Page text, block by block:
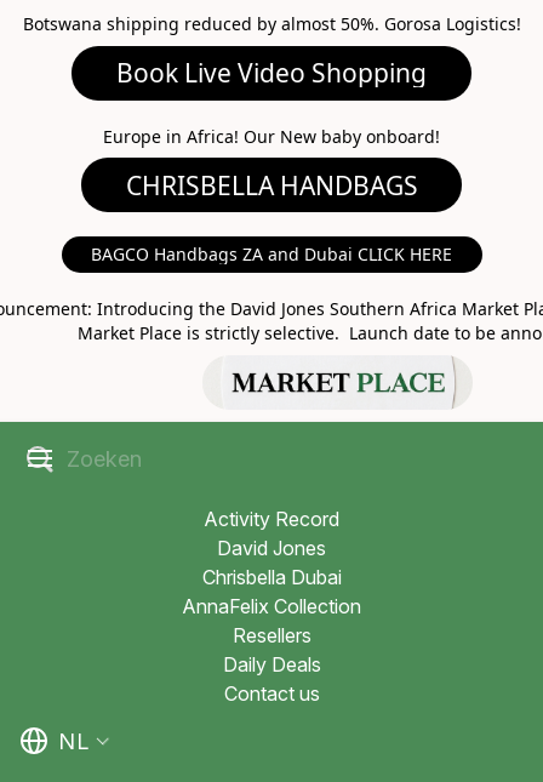
Botswana shipping reduced by almost 50%. Gorosa Logistics!
Book Live Video Shopping
Europe in Africa! Our New baby onboard!
BAGCO Handbags ZA and Dubai CLICK HERE
Introducing the David Jones Southern Africa Market
Market Place is strictly selective. Launch date to be
MARKET PLACE
Activity Record
David Jones
Chrisbella Dubai
AnnaFelix Collection
Resellers
Daily Deals
Contact us
NL